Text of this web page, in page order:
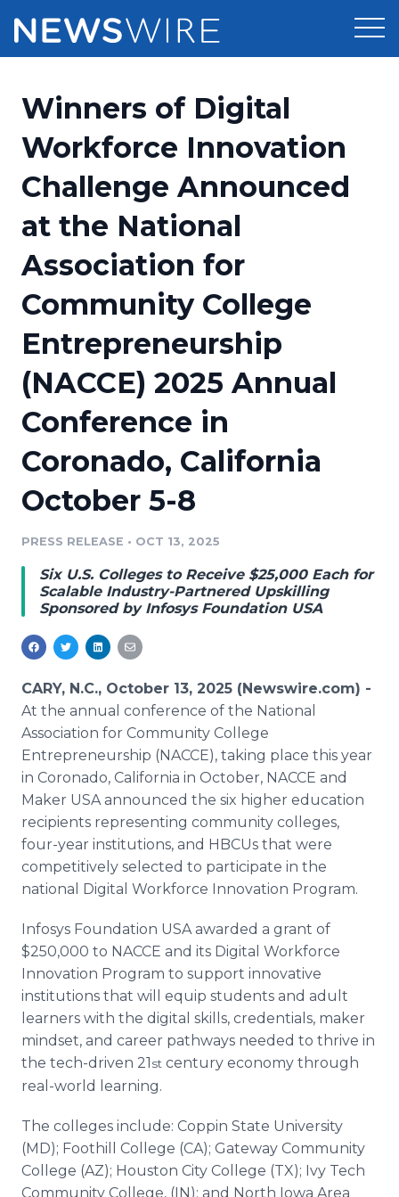
Press Release Distribution
Press Release Optimizer
Media Suite
Media Database
Media Pitching
Media Monitoring
Analytics
Media Room
Pricing
Customer Stories
Resources
Education
Blog
PR & Earned Media Planner
For Journalists
RSS Feeds
Support
Newsroom
Winners of Digital
Workforce Innovation
Challenge Announced
at the National
Association for
Community College
Entrepreneurship
(NACCE) 2025 Annual
Conference in
Coronado, California
October 5-8
PRESS RELEASE • OCT 13, 2025
Six U.S. Colleges to Receive $25,000 Each for
Scalable Industry-Partnered Upskilling
Sponsored by Infosys Foundation USA
CARY, N.C., October 13, 2025 (Newswire.com) -
At the annual conference of the National
Association for Community College
Entrepreneurship (NACCE), taking place this year
in Coronado, California in October, NACCE and
Maker USA announced the six higher education
recipients representing community colleges,
four-year institutions, and HBCUs that were
competitively selected to participate in the
national Digital Workforce Innovation Program.
Infosys Foundation USA awarded a grant of
$250,000 to NACCE and its Digital Workforce
Innovation Program to support innovative
institutions that will equip students and adult
learners with the digital skills, credentials, maker
mindset, and career pathways needed to thrive in
the tech-driven 21st century economy through
real-world learning.
The colleges include: Coppin State University
(MD); Foothill College (CA); Gateway Community
College (AZ); Houston City College (TX); Ivy Tech
Community College, (IN); and North Iowa Area